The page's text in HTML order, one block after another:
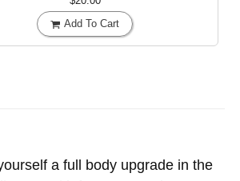
Add To Cart
a full body upgrade in the